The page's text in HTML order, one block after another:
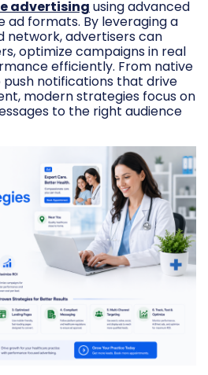
advertising using advanced
ad formats. By leveraging a
network, advertisers can
optimize campaigns in real
efficiently. From native
notifications that drive
modern strategies focus on
to the right audience